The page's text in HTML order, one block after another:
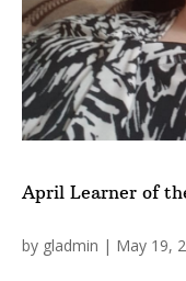
April Learner of
by gladmin | May 19,